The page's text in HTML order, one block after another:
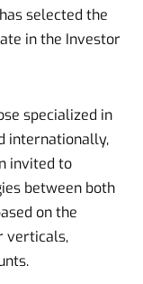
selected the
in the Investor
specialized in
internationally,
invited to
between both
on the
verticals,